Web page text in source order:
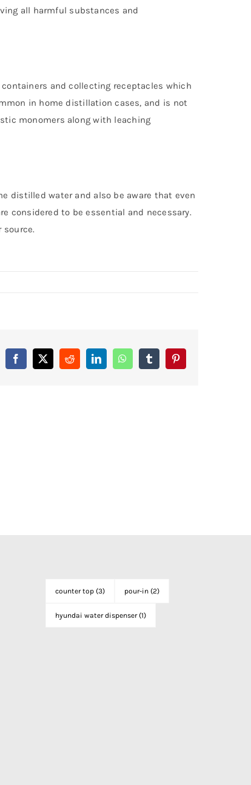
all harmful substances and
and collecting receptacles which
in home distillation cases, and is not
monomers along with leaching
distilled water and also be aware that even
considered to be essential and necessary.
Facebook
X RedditLinkedInWhatsAppTumblrPinterest
counter top (3) pour-in (2)
hyundai water dispenser (1)